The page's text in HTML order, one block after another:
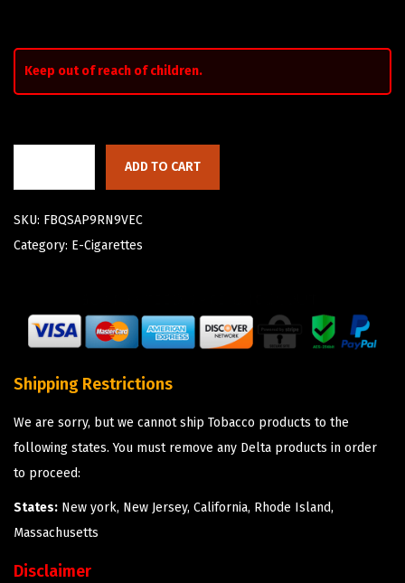
Keep out of reach of children.
ADD TO CART
SKU: FBQSAP9RN9VEC
Category: E-Cigarettes
Shipping Restrictions
We are sorry, but we cannot ship Tobacco products to the
following states. You must remove any Delta products in order
to proceed:
States: New york, New Jersey, California, Rhode Island,
Massachusetts
Disclaimer